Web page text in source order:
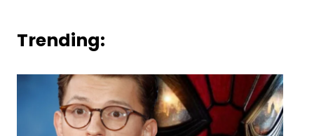
Trending: